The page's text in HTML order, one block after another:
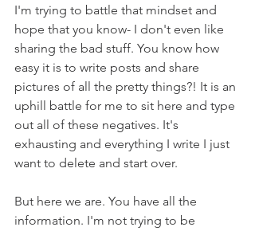
I'm trying to battle that mindset and
hope that you know- I don't even like
sharing the bad stuff. You know how
easy it is to write posts and share
pictures of all the pretty things?! It is an
uphill battle for me to sit here and type
out all of these negatives. It's
exhausting and everything I write I just
want to delete and start over.
But here we are. You have all the
information. I'm not trying to be